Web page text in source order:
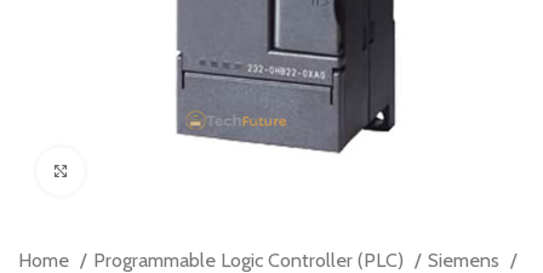
Home Programmable Logic Controller (PLC)
Siemens